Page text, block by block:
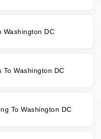
Washington DC
To Washington DC
To Washington DC